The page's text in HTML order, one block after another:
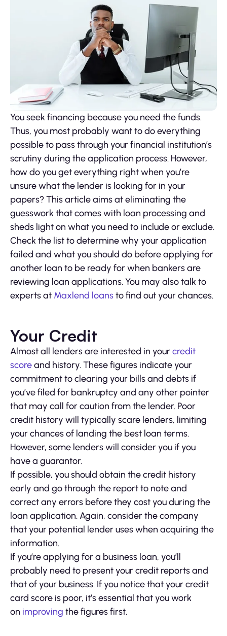
You seek financing because you need the funds.
Thus, you most probably want to do everything
possible to pass through your financial institution’s
scrutiny during the application process. However,
how do you get everything right when you’re
unsure what the lender is looking for in your
papers? This article aims at eliminating the
guesswork that comes with loan processing and
sheds light on what you need to include or exclude.
Check the list to determine why your application
failed and what you should do before applying for
another loan to be ready for when bankers are
reviewing loan applications. You may also talk to
experts at Maxlend loansto find out your chances.
Your Credit
Almost all lenders are interested in yourcredit
scoreand history. These figures indicate your
commitment to clearing your bills and debts if
you’ve filed for bankruptcy and any other pointer
that may call for caution from the lender. Poor
credit history will typically scare lenders, limiting
your chances of landing the best loan terms.
However, some lenders will consider you if you
have a guarantor.
If possible, you should obtain the credit history
early and go through the report to note and
correct any errors before they cost you during the
loan application. Again, consider the company
that your potential lender uses when acquiring the
information.
If you’re applying for a business loan, you’ll
probably need to present your credit reports and
that of your business. If you notice that your credit
card score is poor, it’s essential that you work
on improving the figures first.